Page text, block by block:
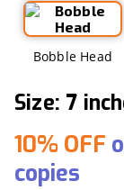
Bobble Head
Size: 7
10% OFF
copies